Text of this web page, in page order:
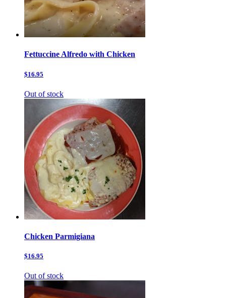
Fettuccine Alfredo with Chicken
$16.95
Out of stock
Chicken Parmigiana
$16.95
Out of stock